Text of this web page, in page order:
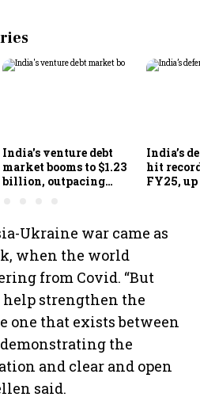
India's venture debt
market booms to $1.23
billion, outpacing
India’s
hit
FY25, up
Ukraine war came as
when the world
from Covid. “But
strengthen the
one that exists between
the
and clear and open
said.